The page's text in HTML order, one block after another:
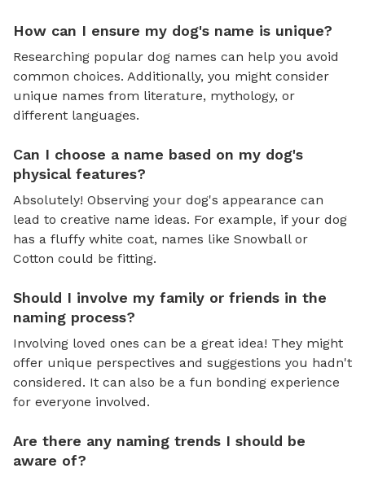
How can I ensure my dog's name is unique?
Researching popular dog names can help you avoid
common choices. Additionally, you might consider
unique names from literature, mythology, or
different languages.
Can I choose a name based on my dog's
physical features?
Absolutely! Observing your dog's appearance can
lead to creative name ideas. For example, if your dog
has a fluffy white coat, names like Snowball or
Cotton could be fitting.
Should I involve my family or friends in the
naming process?
Involving loved ones can be a great idea! They might
offer unique perspectives and suggestions you hadn't
considered. It can also be a fun bonding experience
for everyone involved.
Are there any naming trends I should be
aware of?